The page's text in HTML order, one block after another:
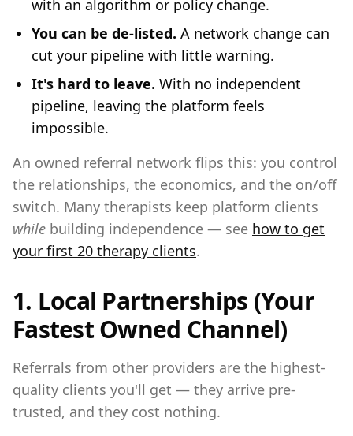
with an algorithm or policy change.
You can be de-listed. A network change can
cut your pipeline with little warning.
It's hard to leave. With no independent
pipeline, leaving the platform feels
impossible.
An owned referral network flips this: you control
the relationships, the economics, and the on/off
switch. Many therapists keep platform clients
while building independence — see how to get
your first 20 therapy clients.
1. Local Partnerships (Your
Fastest Owned Channel)
Referrals from other providers are the highest-
quality clients you'll get — they arrive pre-
trusted, and they cost nothing.